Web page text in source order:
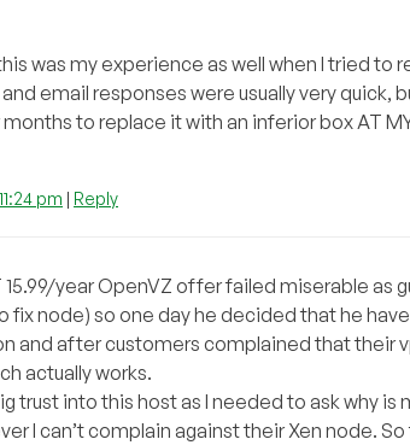
was my experience as well when I tried
email responses were usually very
to replace it with an inferior box AT
11:24 pm | Reply
year OpenVZ offer failed miserable as
fix node) so one day he decided that he
and after customers complained that their
actually works.
trust into this host as I needed to ask why
I can’t complain against their Xen node.